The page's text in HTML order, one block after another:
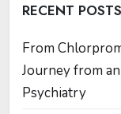
RECENT POSTS
From
Journey from
Psychiatry